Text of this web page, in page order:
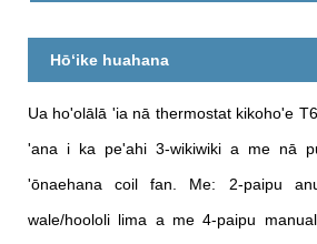
Hōʻike huahana
Ua ho'olālā 'ia nā thermostat kikoho'e
'ana i ka pe'ahi 3-wikiwiki a me nā
'ōnaehana coil fan. Me: 2-paipu
wale/hoololi lima a me 4-paipu